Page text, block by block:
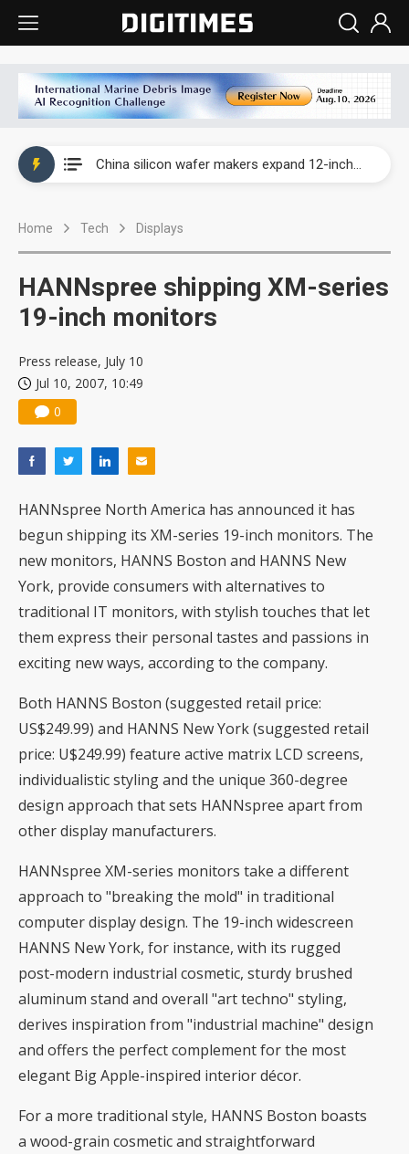
China silicon wafer makers expand 12-inch capacity and consolidate mature-node operations
Interview: Nvidia says networking is the core of AI computing as AI factories scale
Home Tech Displays
HANNspree shipping XM-series
19-inch monitors
Press release, July 10
Jul 10, 2007, 10:49
0
HANNspree North America has announced it has
begun shipping its XM-series 19-inch monitors. The
new monitors, HANNS Boston and HANNS New
York, provide consumers with alternatives to
traditional IT monitors, with stylish touches that let
them express their personal tastes and passions in
exciting new ways, according to the company.
Both HANNS Boston (suggested retail price:
US$249.99) and HANNS New York (suggested retail
price: U$249.99) feature active matrix LCD screens,
individualistic styling and the unique 360-degree
design approach that sets HANNspree apart from
other display manufacturers.
HANNspree XM-series monitors take a different
approach to "breaking the mold" in traditional
computer display design. The 19-inch widescreen
HANNS New York, for instance, with its rugged
post-modern industrial cosmetic, sturdy brushed
aluminum stand and overall "art techno" styling,
derives inspiration from "industrial machine" design
and offers the perfect complement for the most
elegant Big Apple-inspired interior décor.
For a more traditional style, HANNS Boston boasts
a wood-grain cosmetic and straightforward